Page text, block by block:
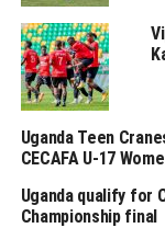
Group B: Uganda,
RELATED TOPICS:
UGANDA
UP NEXT
DON'T MISS
Uganda Teen
CECAFA U-17
Uganda qualify for
Championship final